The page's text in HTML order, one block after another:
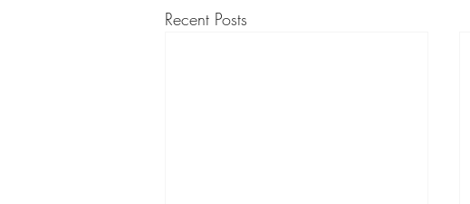
Recent Posts